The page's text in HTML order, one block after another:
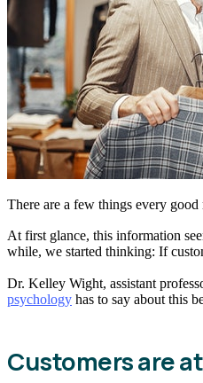
There are a few things every
At first glance, this information
while, we started thinking: If
Dr. Kelley Wight, assistant
psychology has to say about this
Customers are